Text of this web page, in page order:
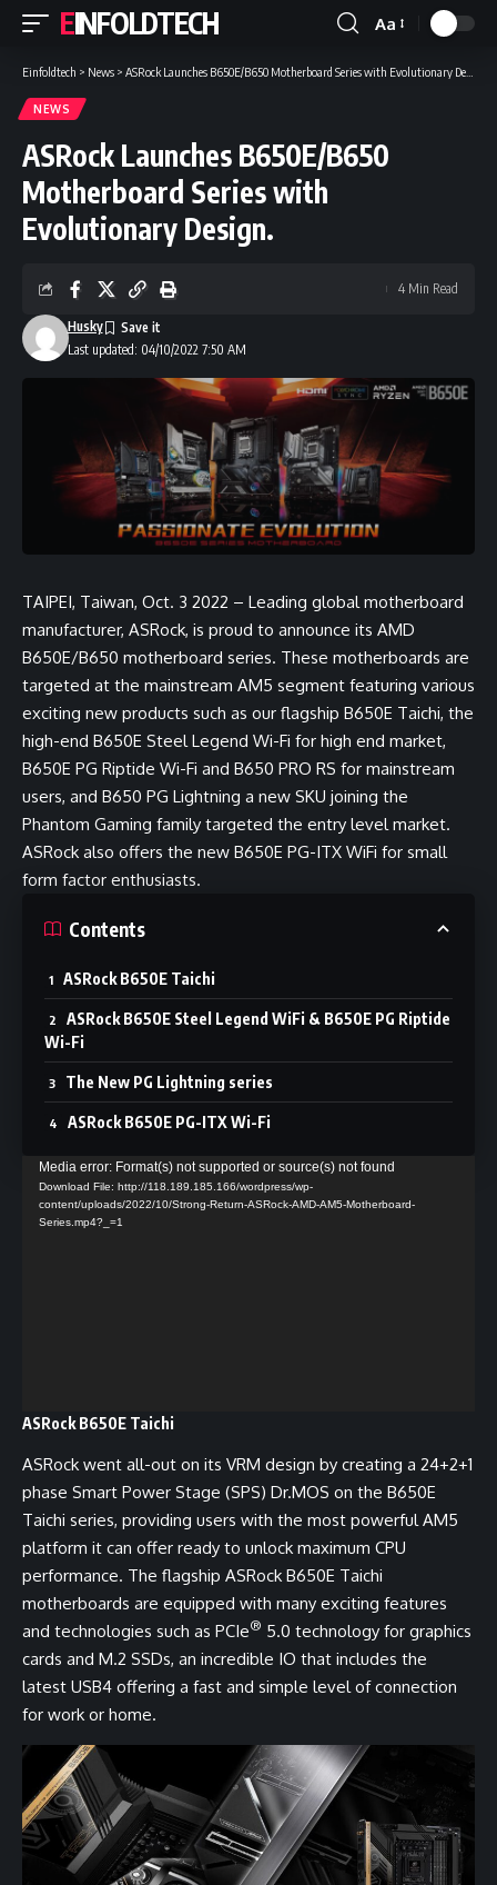
EINFOLDTECH
Font
Resizer
Aa
Einfoldtech > News > ASRock Launches B650E/B650 Motherboard Series with Evolutionary Design.
NEWS
ASRock Launches B650E/B650
Motherboard Series with
Evolutionary Design.
Last updated: 04/10/2022 7:50 AM
Husky
4 Min Read
TAIPEI, Taiwan, Oct. 3 2022 – Leading global motherboard
manufacturer, ASRock, is proud to announce its AMD
B650E/B650 motherboard series. These motherboards are
targeted at the mainstream AM5 segment featuring various
exciting new products such as our flagship B650E Taichi, the
high-end B650E Steel Legend Wi-Fi for high end market,
B650E PG Riptide Wi-Fi and B650 PRO RS for mainstream
users, and B650 PG Lightning a new SKU joining the
Phantom Gaming family targeted the entry level market.
ASRock also offers the new B650E PG-ITX WiFi for small
form factor enthusiasts.
Contents
ASRock B650E Taichi
ASRock B650E Steel Legend WiFi & B650E PG Riptide
Wi-Fi
The New PG Lightning series
ASRock B650E PG-ITX Wi-Fi
Video
Player
Media error: Format(s) not supported or source(s) not found
Download File: http://118.189.185.166/wordpress/wp-
content/uploads/2022/10/Strong-Return-ASRock-AMD-AM5-Motherboard-
Series.mp4?_=1
ASRock B650E Taichi
ASRock went all-out on its VRM design by creating a 24+2+1
phase Smart Power Stage (SPS) Dr.MOS on the B650E
Taichi series, providing users with the most powerful AM5
platform it can offer ready to unlock maximum CPU
performance. The flagship ASRock B650E Taichi
motherboards are equipped with many exciting features
and technologies such as PCIe® 5.0 technology for graphics
cards and M.2 SSDs, an incredible IO that includes the
latest USB4 offering a fast and simple level of connection
for work or home.